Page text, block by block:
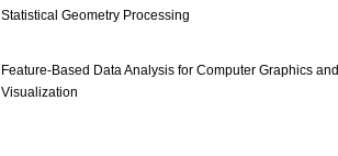
Statistical Geometry Processing
Feature-Based Data Analysis for Computer Graphics and
Visualization